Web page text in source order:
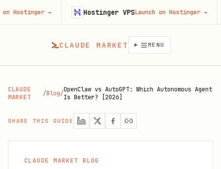
CLAUDE MARKET MENU
CLAUDE
MARKET
/Blog/OpenClaw vs AutoGPT: Which Autonomous Agent
Is Better? [2026]
SHARE THIS GUIDE
CLAUDE MARKET BLOG
→ Hostinger VPSLaunch on Hostinger →